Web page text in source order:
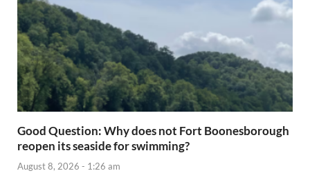
Good Question: Why does not Fort Boonesborough
reopen its seaside for swimming?
August 8, 2026 - 1:26 am